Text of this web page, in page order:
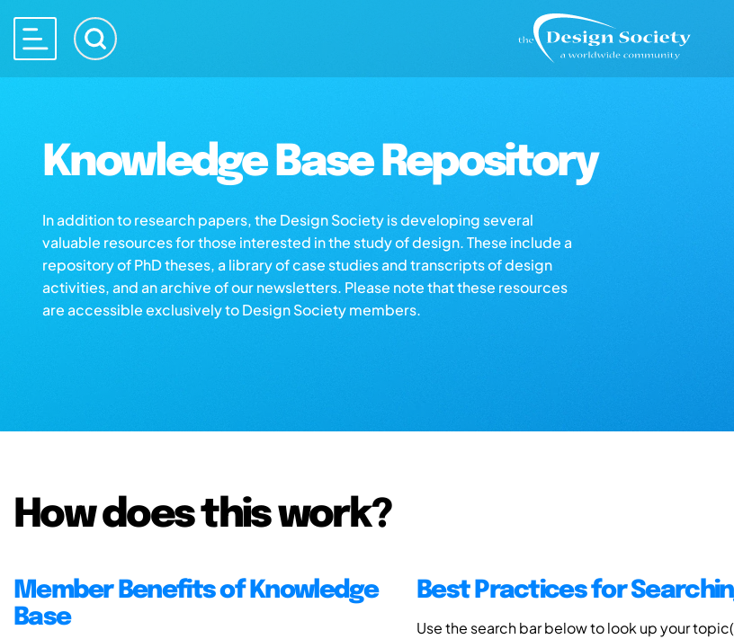
Knowledge Base Repository
In addition to research papers, the Design Society is developing several
valuable resources for those interested in the study of design. These include a
repository of PhD theses, a library of case studies and transcripts of design
activities, and an archive of our newsletters. Please note that these resources
are accessible exclusively to Design Society members.
How does this work?
Member Benefits of Knowledge
Base
Best Practices for
Use the search bar below to look up your